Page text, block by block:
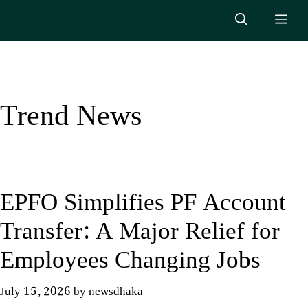
content
Trend News
EPFO Simplifies PF Account
Transfer: A Major Relief for
Employees Changing Jobs
July 15, 2026bynewsdhaka